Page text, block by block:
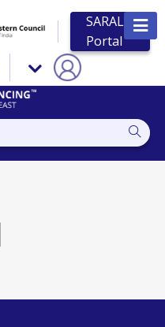
SARAL
Portal